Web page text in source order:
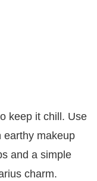
keep it chill. Use
earthy makeup
and a simple
charm.